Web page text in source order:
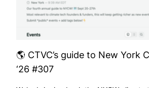
🌎 CTVC’s guide to New York
‘26 #307